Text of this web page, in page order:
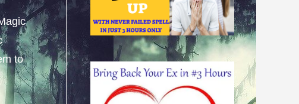
to